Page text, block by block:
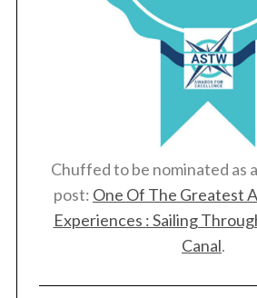
Chuffed to be nominated as
post: One Of The Greatest
Experiences : Sailing
Canal.